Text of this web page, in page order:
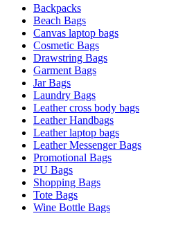
Backpacks
Beach Bags
Canvas laptop bags
Cosmetic Bags
Drawstring Bags
Garment Bags
Jar Bags
Laundry Bags
Leather cross body bags
Leather Handbags
Leather laptop bags
Leather Messenger Bags
Promotional Bags
PU Bags
Shopping Bags
Tote Bags
Wine Bottle Bags